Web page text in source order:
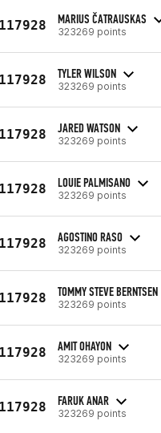
MARIUS ČATRAUSKAS
323269 points
TYLER WILSON
323269 points
JARED WATSON
323269 points
LOUIE PALMISANO
323269 points
AGOSTINO RASO
323269 points
TOMMY STEVE BERNTSEN
323269 points
AMIT OHAYON
323269 points
FARUK ANAR
323269 points